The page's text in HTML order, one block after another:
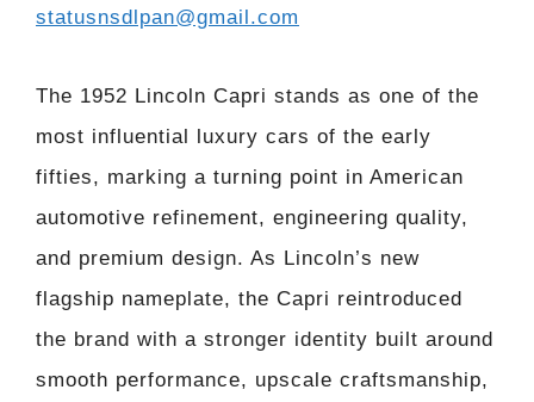
statusnsdlpan@gmail.com
The 1952 Lincoln Capri stands as one of the
most influential luxury cars of the early
fifties, marking a turning point in American
automotive refinement, engineering quality,
and premium design. As Lincoln’s new
flagship nameplate, the Capri reintroduced
the brand with a stronger identity built around
smooth performance, upscale craftsmanship,